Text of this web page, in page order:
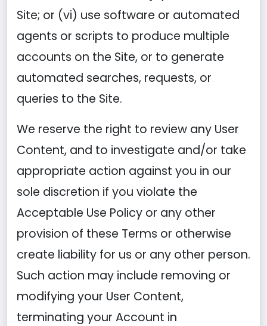
Site; or (vi) use software or automated
agents or scripts to produce multiple
accounts on the Site, or to generate
automated searches, requests, or
queries to the Site.
We reserve the right to review any User
Content, and to investigate and/or take
appropriate action against you in our
sole discretion if you violate the
Acceptable Use Policy or any other
provision of these Terms or otherwise
create liability for us or any other person.
Such action may include removing or
modifying your User Content,
terminating your Account in